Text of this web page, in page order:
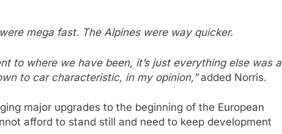
mega fast. The Alpines were way quicker.
to where we have been, it’s just everything else was a
to car characteristic, in my opinion,”added Norris.
major upgrades to the beginning of the European
afford to stand still and need to keep development